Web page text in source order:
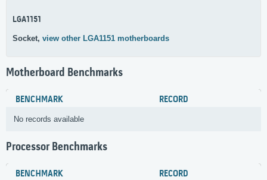
LGA1151
Socket, view other LGA1151 motherboards
Motherboard Benchmarks
BENCHMARK RECORD
No records available
Processor Benchmarks
BENCHMARK RECORD